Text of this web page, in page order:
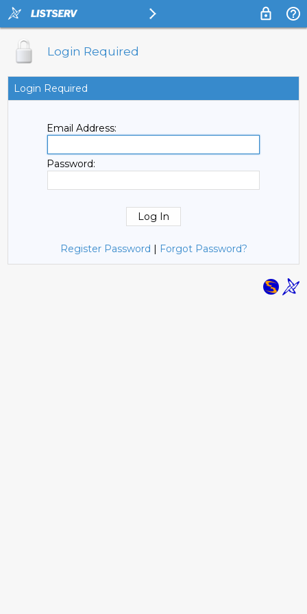
Login Required
Login Required
Email Address:
Password:
Register Password | Forgot Password?